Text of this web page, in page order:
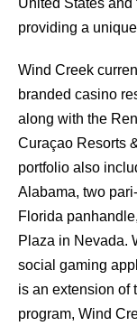
providing a
Wind Creek
branded casino
along with the
Curaçao Resorts
portfolio also
Alabama, two
Florida
Plaza in Nevada.
social gaming
is an extension of
program, Wind